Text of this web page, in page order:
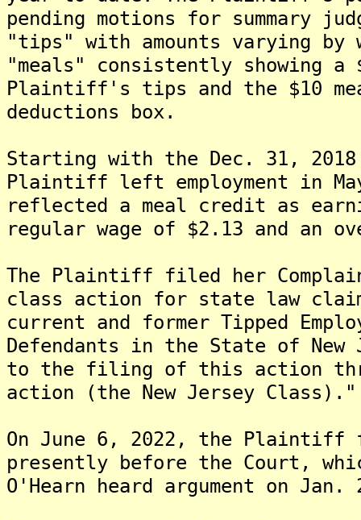
pending motions for summary
"tips" with amounts varying by
"meals" consistently showing
Plaintiff's tips and the $10
deductions box.
Starting with the Dec. 31,
Plaintiff left employment in
reflected a meal credit as
regular wage of $2.13 and an
The Plaintiff filed her
class action for state law
current and former Tipped
Defendants in the State of
to the filing of this action
action (the New Jersey Class)."
On June 6, 2022, the
presently before the Court,
O'Hearn heard argument on Jan.